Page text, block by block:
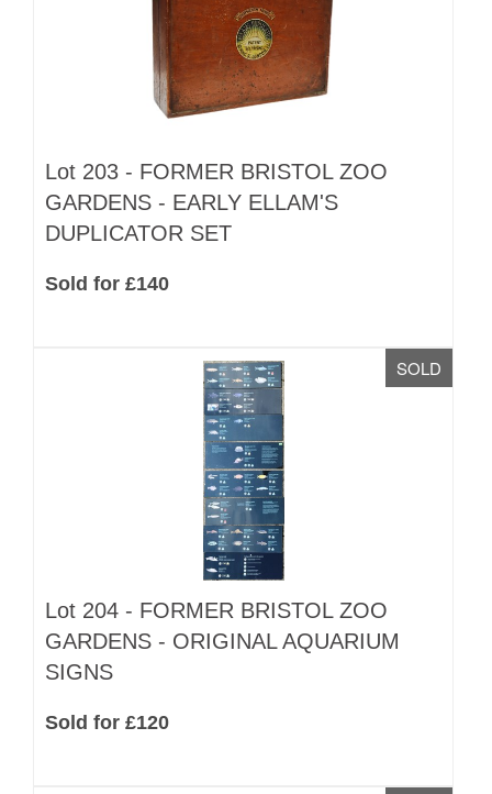
Lot 203 - FORMER BRISTOL ZOO
GARDENS - EARLY ELLAM'S
DUPLICATOR SET
Sold for £140
SOLD
Lot 204 - FORMER BRISTOL ZOO
GARDENS - ORIGINAL AQUARIUM
SIGNS
Sold for £120